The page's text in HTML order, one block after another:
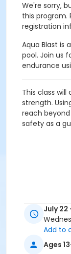
We're sorry,
this program.
registration
Aqua Blast is
pool. Join us
endurance
This class
strength.
reach
safety as a
July 22
Add to
Ages